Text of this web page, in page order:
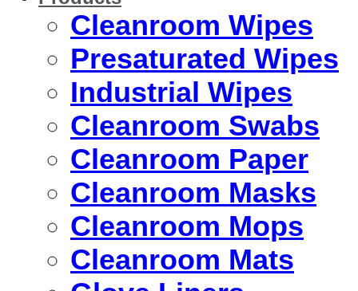
Cleanroom Wipes
Presaturated Wipes
Industrial Wipes
Cleanroom Swabs
Cleanroom Paper
Cleanroom Masks
Cleanroom Mops
Cleanroom Mats